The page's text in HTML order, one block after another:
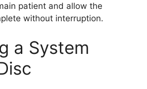
patient and allow the
without interruption.
a System